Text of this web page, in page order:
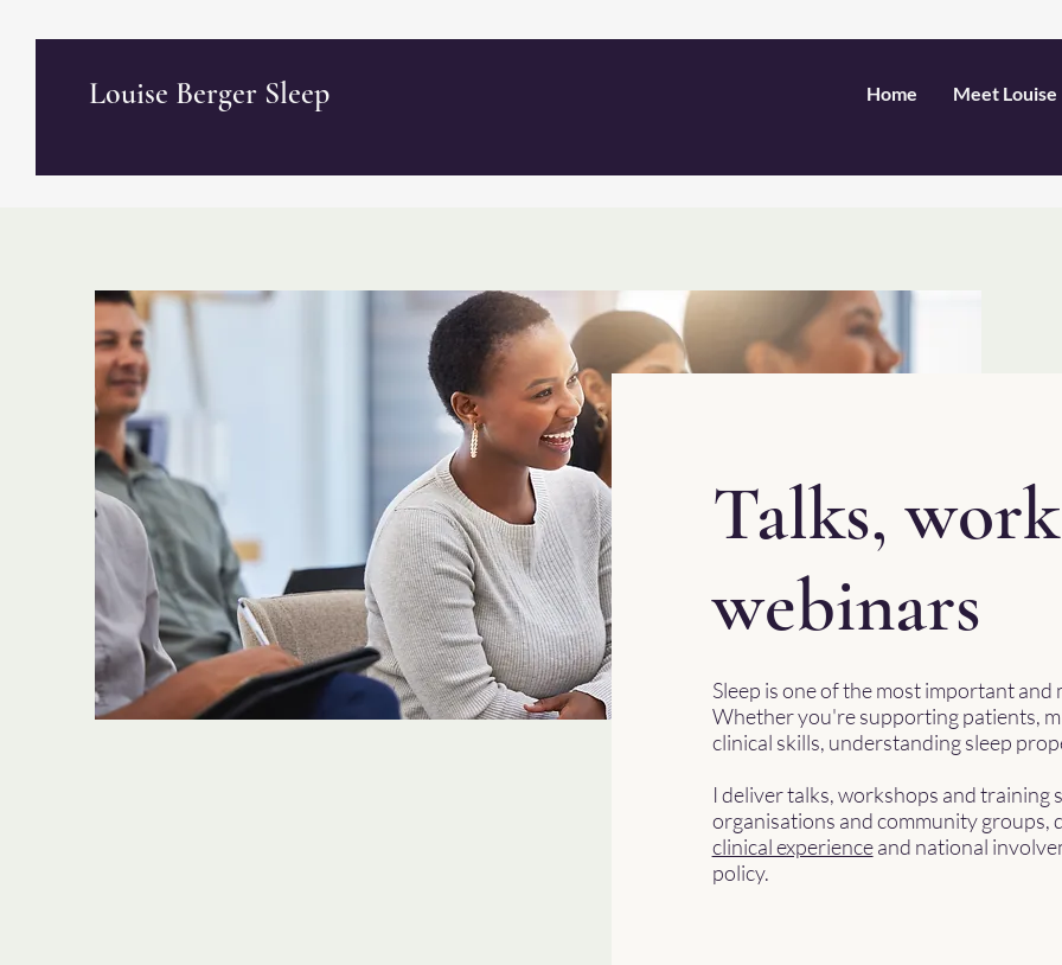
Louise Berger Sleep Home Meet Louise
Talks,
webinars
Sleep is one of the most important
Whether you're supporting patients,
clinical skills, understanding sleep
I deliver talks, workshops and training
organisations and community groups,
clinical experienceand national
policy.